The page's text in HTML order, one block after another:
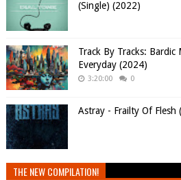
(Single) (2022)
Track By Tracks: Bardic
Everyday (2024)
3:20:00 0
Astray - Frailty Of Flesh
THE NEW COMPILATION!